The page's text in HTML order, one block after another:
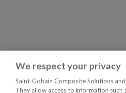
We respect your privacy
Saint-Gobain Composite Solutions
They allow access to information